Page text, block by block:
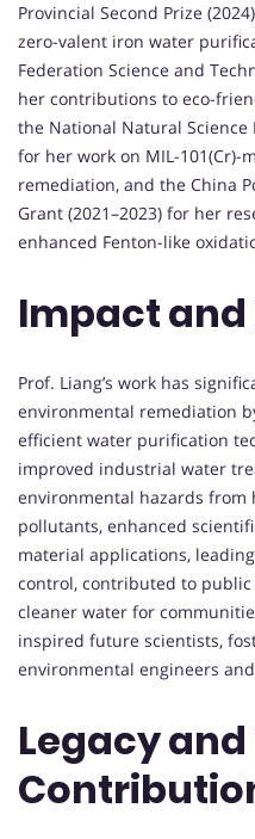
Provincial Second Prize
zero-valent iron water
Federation Science and
her contributions to eco-
the National Natural Science
for her work on MIL-101(Cr)-
remediation, and the China
Grant (2021–2023) for her
enhanced Fenton-like
Impact
Prof. Liang’s work has
environmental remediation
efficient water purification
improved industrial water
environmental hazards from
pollutants, enhanced
material applications,
control, contributed to
cleaner water for
inspired future scientists,
environmental engineers
Legacy